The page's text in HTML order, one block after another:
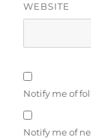
WEBSITE
Notify me of
Notify me of